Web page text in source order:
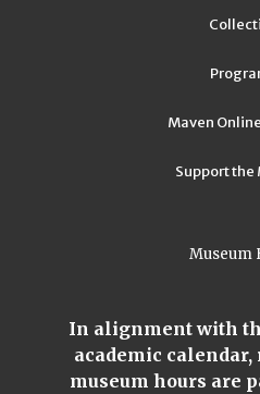
Maven
Support the
Museum
In alignment with
academic
museum hours are